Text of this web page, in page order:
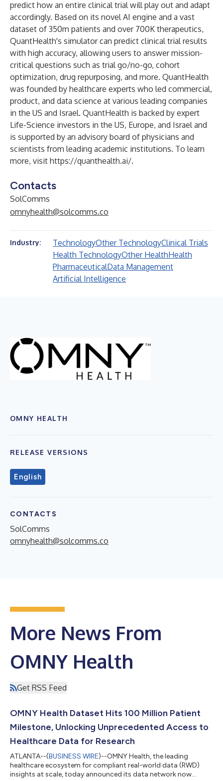
predict how an entire clinical trial will play out and adapt
accordingly. Based on its novel AI engine and a vast
dataset of 350m patients and over 700K therapeutics,
QuantHealth's simulator can predict clinical trial results
with high accuracy, allowing users to answer mission-
critical questions such as trial go/no-go, cohort
optimization, drug repurposing, and more. QuantHealth
was founded by healthcare experts who led commercial,
product, and data science at various leading companies
in the US and Israel. QuantHealth is backed by expert
Life-Science investors in the US, Europe, and Israel and
is supported by an advisory board of physicians and
scientists from leading academic institutions. To learn
more, visit https://quanthealth.ai/.
Contacts
SolComms
omnyhealth@solcomms.co
Industry: TechnologyOther TechnologyClinical Trials
Health TechnologyOther HealthHealth
PharmaceuticalData Management
Artificial Intelligence
OMNY HEALTH
RELEASE VERSIONS
English
CONTACTS
SolComms
omnyhealth@solcomms.co
More News From
OMNY Health
Get RSS Feed
OMNY Health Dataset Hits 100 Million Patient
Milestone, Unlocking Unprecedented Access to
Healthcare Data for Research
ATLANTA--(BUSINESS WIRE)--OMNY Health, the leading
healthcare ecosystem for compliant real-world data (RWD)
insights at scale, today announced its data network now